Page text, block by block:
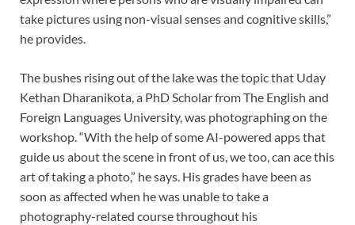
take pictures using non-visual senses and cognitive skills,”
he provides.
The bushes rising out of the lake was the topic that Uday
Kethan Dharanikota, a PhD Scholar from The English and
Foreign Languages University, was photographing on the
workshop. “With the help of some AI-powered apps that
guide us about the scene in front of us, we too, can ace this
art of taking a photo,” he says. His grades have been as
soon as affected when he was unable to take a
photography-related course throughout his